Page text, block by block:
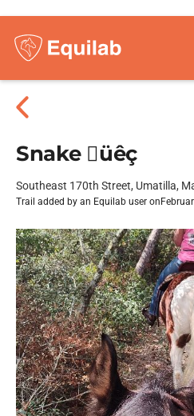
Snake üêç
Southeast 170th Street, Umatilla,
Trail added by an Equilab user on